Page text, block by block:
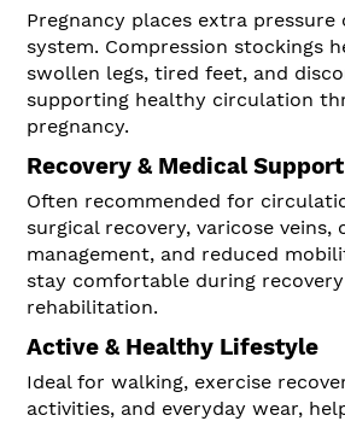
Pregnancy places extra
system. Compression stockings
swollen legs, tired feet, and
supporting healthy circulation
pregnancy.
Recovery & Medical Support
Often recommended for
surgical recovery, varicose veins,
management, and reduced
stay comfortable during
rehabilitation.
Active & Healthy Lifestyle
Ideal for walking, exercise
activities, and everyday wear,